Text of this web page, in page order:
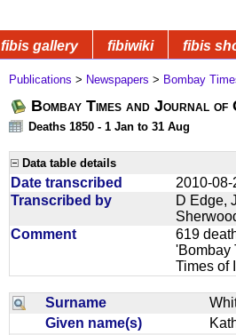
fibis gallery fibiwiki fibis
Publications > Newspapers > Bombay
Bombay Times and Journal of
Deaths 1850 - 1 Jan to 31 Aug
Data table details
Date transcribed
2010-08-
Transcribed by
D Edge,
Comment
619
'Bombay
Times of
Surname
Given name(s)